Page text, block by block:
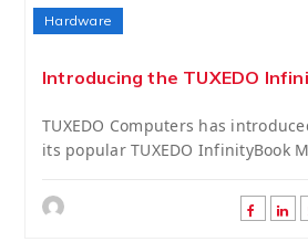
Hardware
Introducing the TUXEDO
TUXEDO Computers has
its popular TUXEDO InfinityBook